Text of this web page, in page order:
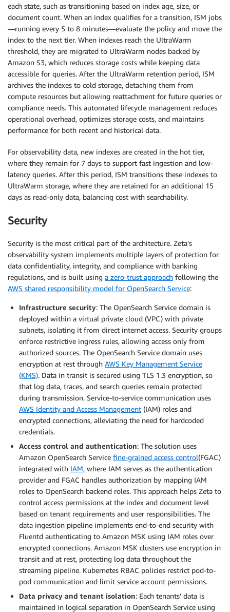
each state, such as transitioning based on index age, size, or
document count. When an index qualifies for a transition, ISM jobs
—running every 5 to 8 minutes—evaluate the policy and move the
index to the next tier. When indexes reach the UltraWarm
threshold, they are migrated to UltraWarm nodes backed by
Amazon S3, which reduces storage costs while keeping data
accessible for queries. After the UltraWarm retention period, ISM
archives the indexes to cold storage, detaching them from
compute resources but allowing reattachment for future queries or
compliance needs. This automated lifecycle management reduces
operational overhead, optimizes storage costs, and maintains
performance for both recent and historical data.
For observability data, new indexes are created in the hot tier,
where they remain for 7 days to support fast ingestion and low-
latency queries. After this period, ISM transitions these indexes to
UltraWarm storage, where they are retained for an additional 15
days as read-only data, balancing cost with searchability.
Security
Security is the most critical part of the architecture. Zeta’s
observability system implements multiple layers of protection for
data confidentiality, integrity, and compliance with banking
regulations, and is built using a zero-trust approach following the
AWS shared responsibility model for OpenSearch Service:
Infrastructure security: The OpenSearch Service domain is
deployed within a virtual private cloud (VPC) with private
subnets, isolating it from direct internet access. Security groups
enforce restrictive ingress rules, allowing access only from
authorized sources. The OpenSearch Service domain uses
encryption at rest through AWS Key Management Service
(KMS). Data in transit is secured using TLS 1.3 encryption, so
that log data, traces, and search queries remain protected
during transmission. Service-to-service communication uses
AWS Identity and Access Management (IAM) roles and
encrypted connections, alleviating the need for hardcoded
credentials.
Access control and authentication: The solution uses
Amazon OpenSearch Service fine-grained access control(FGAC)
integrated with IAM, where IAM serves as the authentication
provider and FGAC handles authorization by mapping IAM
roles to OpenSearch backend roles. This approach helps Zeta to
control access permissions at the index and document level
based on tenant requirements and user responsibilities. The
data ingestion pipeline implements end-to-end security with
Fluentd authenticating to Amazon MSK using IAM roles over
encrypted connections. Amazon MSK clusters use encryption in
transit and at rest, protecting log data throughout the
streaming pipeline. Kubernetes RBAC policies restrict pod-to-
pod communication and limit service account permissions.
Data privacy and tenant isolation: Each tenants’ data is
maintained in logical separation in OpenSearch Service using